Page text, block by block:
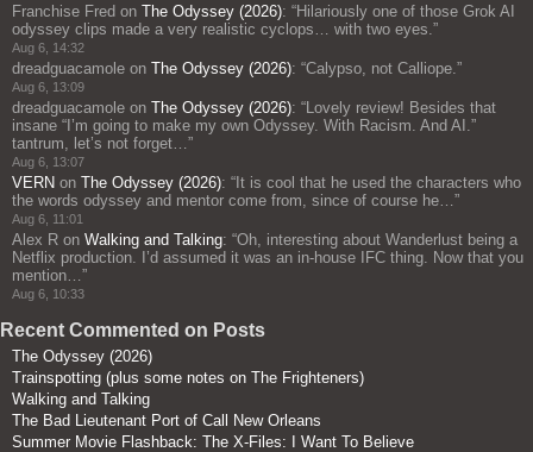
Franchise Fred on The Odyssey (2026): “Hilariously one of those Grok AI
odyssey clips made a very realistic cyclops… with two eyes. ”
Aug 6, 14:32
dreadguacamole on The Odyssey (2026): “Calypso, not Calliope. ”
Aug 6, 13:09
dreadguacamole on The Odyssey (2026): “ Lovely review! Besides that
insane “I’m going to make my own Odyssey. With Racism. And AI.”
tantrum, let’s not forget… ”
Aug 6, 13:07
VERN on The Odyssey (2026): “ It is cool that he used the characters who
the words odyssey and mentor come from, since of course he… ”
Aug 6, 11:01
Alex R on Walking and Talking: “Oh, interesting about Wanderlust being a
Netflix production. I’d assumed it was an in-house IFC thing. Now that you
mention… ”
Aug 6, 10:33
Recent Commented on Posts
The Odyssey (2026)
Trainspotting (plus some notes on The Frighteners)
Walking and Talking
The Bad Lieutenant Port of Call New Orleans
Summer Movie Flashback: The X-Files: I Want To Believe